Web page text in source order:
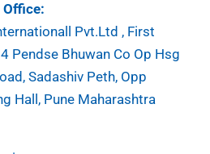
Office:
Pvt.Ltd , First
Pendse Bhuwan Co Op Hsg
Sadashiv Peth, Opp
Hall, Pune Maharashtra